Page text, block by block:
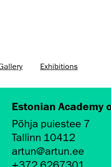
Exhibitions
Estonian Academy
Põhja puiestee 7
Tallinn 10412
artun@artun.ee